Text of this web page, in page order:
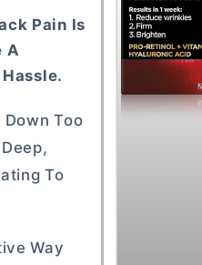
Pain Is
A
Too
To
Way